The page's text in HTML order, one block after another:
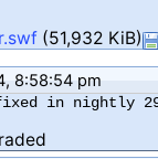
(51,932 KiB)
8:58:54 pm
in nightly